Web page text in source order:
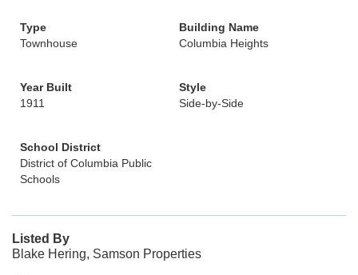
Type
Townhouse
Building Name
Columbia Heights
Year Built
1911
Style
Side-by-Side
School District
District of Columbia Public
Schools
Listed By
Blake Hering, Samson Properties